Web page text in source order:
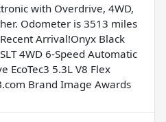
with Overdrive, 4WD,
Odometer is 3513 miles
Arrival!Onyx Black
4WD 6-Speed Automatic
EcoTec3 5.3L V8 Flex
Brand Image Awards